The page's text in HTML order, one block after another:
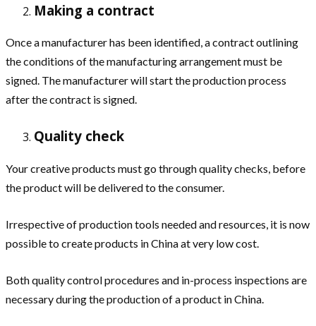
Making a contract
Once a manufacturer has been identified, a contract outlining
the conditions of the manufacturing arrangement must be
signed. The manufacturer will start the production process
after the contract is signed.
Quality check
Your creative products must go through quality checks, before
the product will be delivered to the consumer.
Irrespective of production tools needed and resources, it is now
possible to create products in China at very low cost.
Both quality control procedures and in-process inspections are
necessary during the production of a product in China.